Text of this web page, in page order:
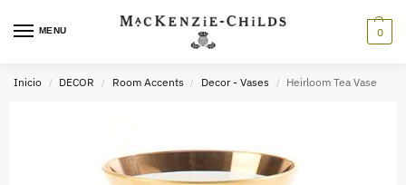
MENU 0
Inicio / DECOR / Room Accents / Decor - Vases / Heirloom Tea Vase